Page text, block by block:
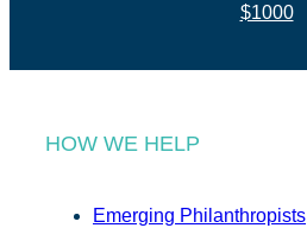
$1000
HOW WE HELP
Emerging Philanthropists